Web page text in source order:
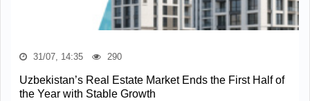
31/07, 14:35 290
Uzbekistan’s Real Estate Market Ends the First Half of
the Year with Stable Growth